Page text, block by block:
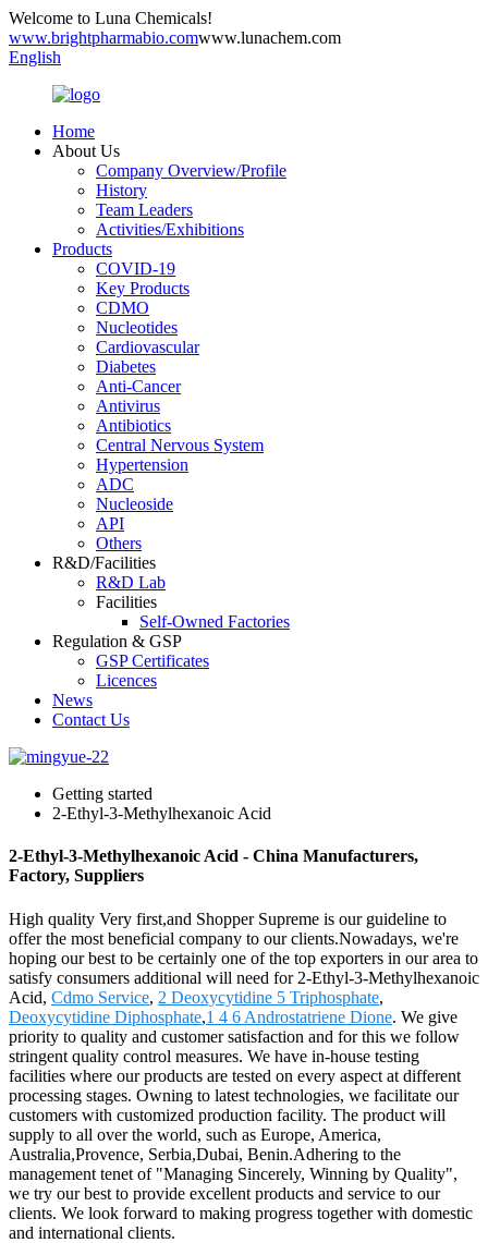
Welcome to Luna Chemicals!
www.brightpharmabio.comwww.lunachem.com
English
Home
About Us
Company Overview/Profile
History
Team Leaders
Activities/Exhibitions
Products
COVID-19
Key Products
CDMO
Nucleotides
Cardiovascular
Diabetes
Anti-Cancer
Antivirus
Antibiotics
Central Nervous System
Hypertension
ADC
Nucleoside
API
Others
R&D/Facilities
R&D Lab
Facilities
Self-Owned Factories
Regulation & GSP
GSP Certificates
Licences
News
Contact Us
Getting started
2-Ethyl-3-Methylhexanoic Acid
2-Ethyl-3-Methylhexanoic Acid - China Manufacturers,
Factory, Suppliers
High quality Very first,and Shopper Supreme is our guideline to
offer the most beneficial company to our clients.Nowadays, we're
hoping our best to be certainly one of the top exporters in our area to
satisfy consumers additional will need for 2-Ethyl-3-Methylhexanoic
Acid, Cdmo Service, 2 Deoxycytidine 5 Triphosphate,
Deoxycytidine Diphosphate,1 4 6 Androstatriene Dione. We give
priority to quality and customer satisfaction and for this we follow
stringent quality control measures. We have in-house testing
facilities where our products are tested on every aspect at different
processing stages. Owning to latest technologies, we facilitate our
customers with customized production facility. The product will
supply to all over the world, such as Europe, America,
Australia,Provence, Serbia,Dubai, Benin.Adhering to the
management tenet of "Managing Sincerely, Winning by Quality",
we try our best to provide excellent products and service to our
clients. We look forward to making progress together with domestic
and international clients.